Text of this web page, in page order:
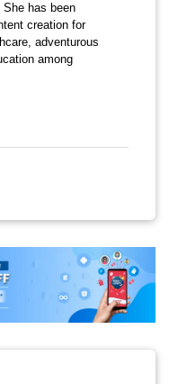
has been
creation for
adventurous
among